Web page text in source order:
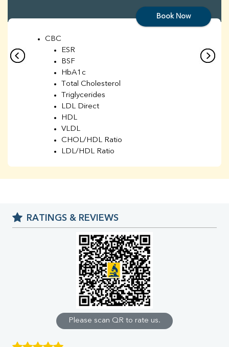
Book Now
CBC
ESR
BSF
HbA1c
Total Cholesterol
Triglycerides
LDL Direct
HDL
VLDL
CHOL/HDL Ratio
LDL/HDL Ratio
Chloride
Iron
% Saturation
Uric Acid
Calcium
Phosphorus
Direct & Indirect
SGOT
SGPT
RATINGS & REVIEWS
Please scan QR to rate us.